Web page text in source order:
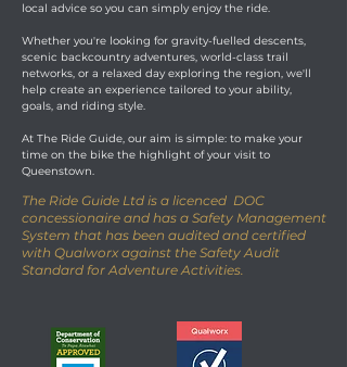
local advice so you can simply enjoy the ride.
Whether you're looking for gravity-fuelled descents,
scenic backcountry adventures, world-class trail
networks, or a relaxed day exploring the region, we'll
help create an experience tailored to your ability,
goals, and riding style.
At The Ride Guide, our aim is simple: to make your
time on the bike the highlight of your visit to
Queenstown.
The Ride Guide Ltd is a licenced DOC
concessionaire and has a Safety Management
System that has been audited and certified
with Qualworx against the Safety Audit
Standard for Adventure Activities.